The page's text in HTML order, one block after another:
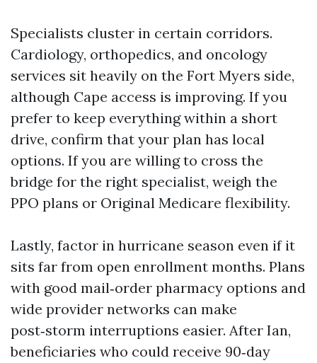
Specialists cluster in certain corridors.
Cardiology, orthopedics, and oncology
services sit heavily on the Fort Myers side,
although Cape access is improving. If you
prefer to keep everything within a short
drive, confirm that your plan has local
options. If you are willing to cross the
bridge for the right specialist, weigh the
PPO plans or Original Medicare flexibility.
Lastly, factor in hurricane season even if it
sits far from open enrollment months. Plans
with good mail‑order pharmacy options and
wide provider networks can make
post‑storm interruptions easier. After Ian,
beneficiaries who could receive 90‑day